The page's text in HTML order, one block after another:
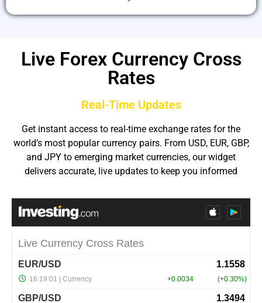
Live Forex Currency Cross
Rates
Real-Time Updates
Get instant access to real-time exchange rates for the
world’s most popular currency pairs. From USD, EUR, GBP,
and JPY to emerging market currencies, our widget
delivers accurate, live updates to keep you informed